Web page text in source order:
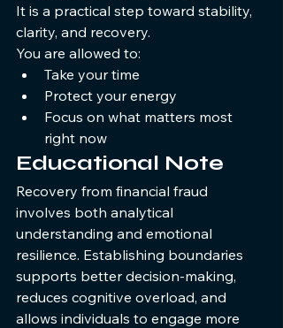
It is a practical step toward stability,
clarity, and recovery.
You are allowed to:
Take your time
Protect your energy
Focus on what matters most
right now
Educational Note
Recovery from financial fraud
involves both analytical
understanding and emotional
resilience. Establishing boundaries
supports better decision-making,
reduces cognitive overload, and
allows individuals to engage more